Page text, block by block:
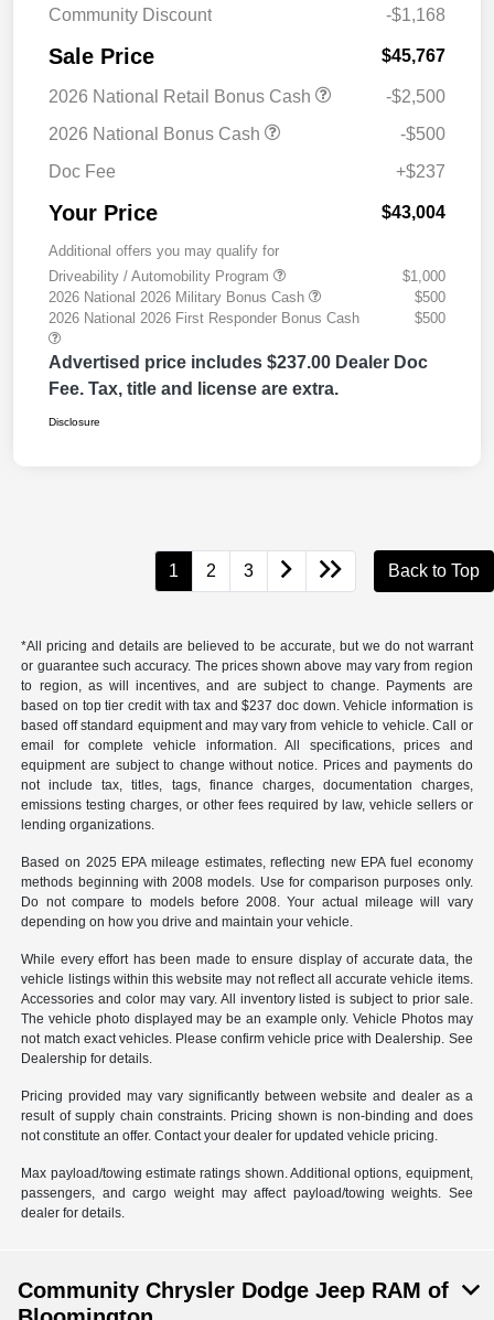
Community Discount
-$1,168
Sale Price $45,767
2026 National Retail Bonus Cash
-$2,500
2026 National Bonus Cash
-$500
Doc Fee
+$237
Your Price $43,004
Additional offers you may qualify for
Driveability / Automobility Program
$1,000
2026 National 2026 Military Bonus Cash
$500
2026 National 2026 First Responder Bonus Cash
$500
Advertised price includes $237.00 Dealer Doc
Fee. Tax, title and license are extra.
Disclosure
1 2 3 Back to Top
*All pricing and details are believed to be accurate, but we do not warrant
or guarantee such accuracy. The prices shown above may vary from region
to region, as will incentives, and are subject to change. Payments are
based on top tier credit with tax and $237 doc down. Vehicle information is
based off standard equipment and may vary from vehicle to vehicle. Call or
email for complete vehicle information. All specifications, prices and
equipment are subject to change without notice. Prices and payments do
not include tax, titles, tags, finance charges, documentation charges,
emissions testing charges, or other fees required by law, vehicle sellers or
lending organizations.
Based on 2025 EPA mileage estimates, reflecting new EPA fuel economy
methods beginning with 2008 models. Use for comparison purposes only.
Do not compare to models before 2008. Your actual mileage will vary
depending on how you drive and maintain your vehicle.
While every effort has been made to ensure display of accurate data, the
vehicle listings within this website may not reflect all accurate vehicle items.
Accessories and color may vary. All inventory listed is subject to prior sale.
The vehicle photo displayed may be an example only. Vehicle Photos may
not match exact vehicles. Please confirm vehicle price with Dealership. See
Dealership for details.
Pricing provided may vary significantly between website and dealer as a
result of supply chain constraints. Pricing shown is non-binding and does
not constitute an offer. Contact your dealer for updated vehicle pricing.
Max payload/towing estimate ratings shown. Additional options, equipment,
passengers, and cargo weight may affect payload/towing weights. See
dealer for details.
Community Chrysler Dodge Jeep RAM of